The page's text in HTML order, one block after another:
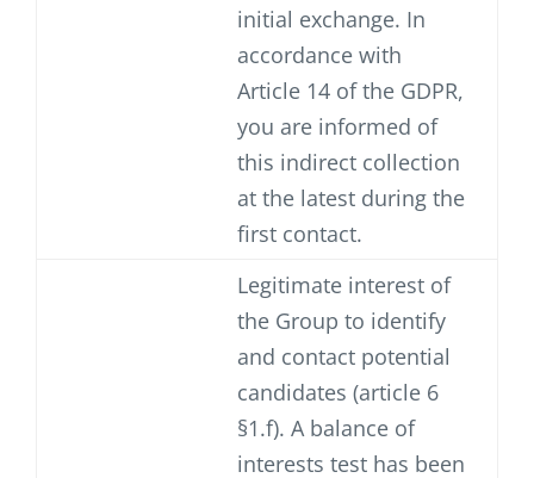
initial exchange. In
accordance with
Article 14 of the GDPR,
you are informed of
this indirect collection
at the latest during the
first contact.
Legitimate interest of
the Group to identify
and contact potential
candidates (article 6
§1.f). A balance of
interests test has been